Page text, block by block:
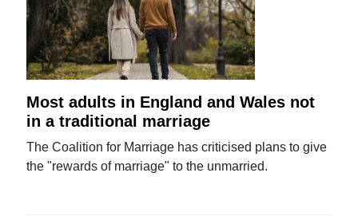
Most adults in England and Wales not
in a traditional marriage
The Coalition for Marriage has criticised plans to give
the "rewards of marriage" to the unmarried.